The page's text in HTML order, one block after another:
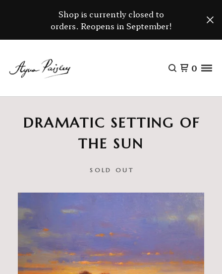
Shop is currently closed to
orders. Reopens in September!
0
DRAMATIC SETTING OF
THE SUN
SOLD OUT